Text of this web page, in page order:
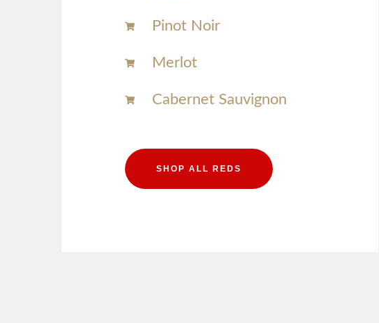
Pinot Noir
Merlot
Cabernet Sauvignon
SHOP ALL REDS